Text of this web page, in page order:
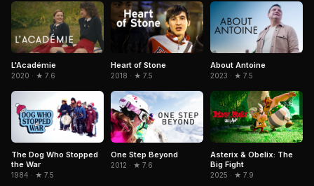
L'Académie
2020 · ★ 7.6
Heart of Stone
2018 · ★ 7.5
About Antoine
2023 · ★ 7.5
The Dog Who Stopped
the War
1984 · ★ 7.5
One Step Beyond
2012 · ★ 7.6
Asterix & Obelix: The
Big Fight
2025 · ★ 7.9